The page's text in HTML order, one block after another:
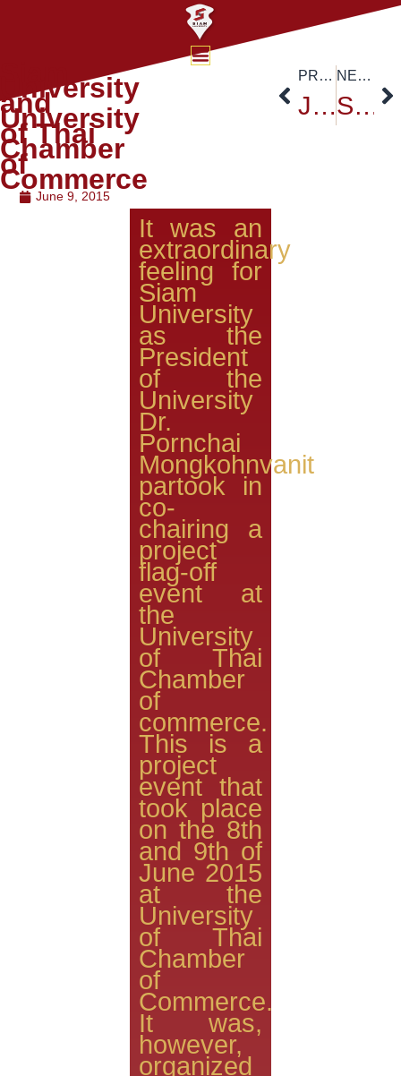
University
and
University
of Thai
Chamber
of
Commerce
June 9, 2015
It was an
extraordinary
feeling for
Siam
University
as the
President
of the
University
Dr.
Pornchai
Mongkohnvanit
partook in
co-
chairing a
project
flag-off
event at
the
University
of Thai
Chamber
of
commerce.
This is a
project
event that
took place
on the 8th
and 9th of
June 2015
at the
University
of Thai
Chamber
of
Commerce.
It was,
however,
organized
PREVIOUS
Job Exhibition
NEXT
Senator and President of Utah State University